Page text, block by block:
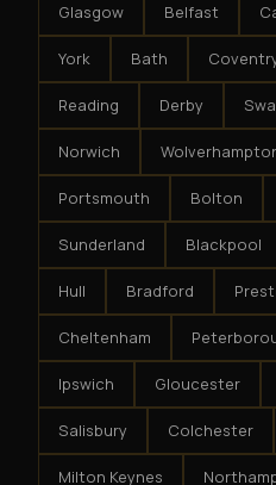
Glasgow Belfast
York Bath
Reading Derby
Norwich
Portsmouth Bolton
Sunderland Blackpool
Hull Bradford
Cheltenham
Ipswich Gloucester
Salisbury Colchester
Milton Keynes